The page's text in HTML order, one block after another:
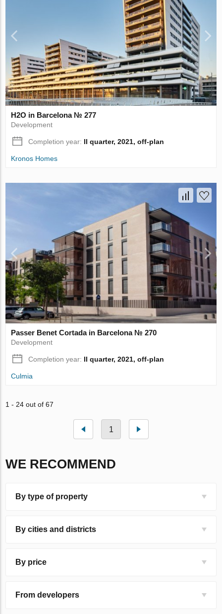
H2O in Barcelona № 277
Development
Completion year: II quarter, 2021, off-plan
Kronos Homes
Passer Benet Cortada in Barcelona № 270
Development
Completion year: II quarter, 2021, off-plan
Culmia
1 - 24 out of 67
1
WE RECOMMEND
By type of property
By cities and districts
By price
From developers